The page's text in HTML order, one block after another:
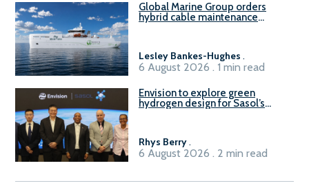
Global Marine Group orders
hybrid cable maintenance
Lesley Bankes-Hughes .
6 August 2026 . 1 min read
Envision to explore green
hydrogen design for Sasol’s
Rhys Berry.
6 August 2026 . 2 min read